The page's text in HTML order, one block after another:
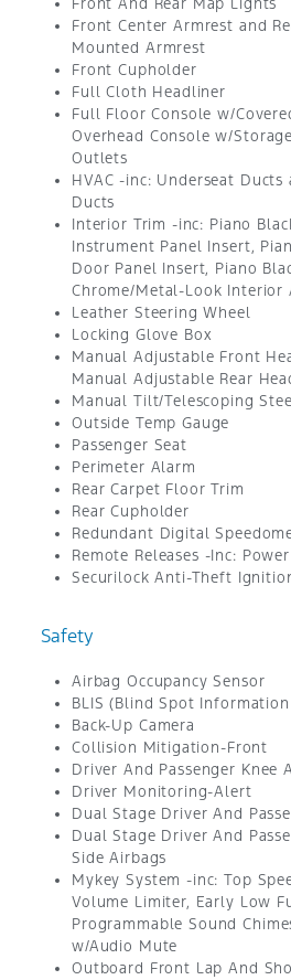
Front And Rear Map Lights
Front Center Armrest and
Mounted Armrest
Front Cupholder
Full Cloth Headliner
Full Floor Console w/
Overhead Console w/
Outlets
HVAC -inc: Underseat
Ducts
Interior Trim -inc: Piano
Instrument Panel Insert,
Door Panel Insert, Piano
Chrome/Metal-Look Interior
Leather Steering Wheel
Locking Glove Box
Manual Adjustable Front
Manual Adjustable Rear
Manual Tilt/Telescoping
Outside Temp Gauge
Passenger Seat
Perimeter Alarm
Rear Carpet Floor Trim
Rear Cupholder
Redundant Digital
Remote Releases -Inc:
Securilock Anti-Theft
Safety
Airbag Occupancy Sensor
BLIS (Blind Spot
Back-Up Camera
Collision Mitigation-Front
Driver And Passenger Knee
Driver Monitoring-Alert
Dual Stage Driver And
Dual Stage Driver And
Side Airbags
Mykey System -inc: Top
Volume Limiter, Early Low
Programmable Sound
w/Audio Mute
Outboard Front Lap And